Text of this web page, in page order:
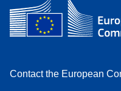
Contact the European